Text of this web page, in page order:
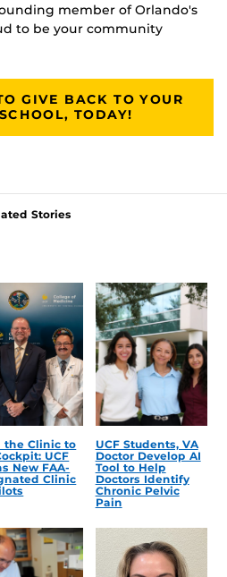
member of Orlando's
to be your community
GIVE BACK TO YOUR
TODAY!
Stories
the Clinic to
UCF
New FAA-
Clinic
UCF Students, VA
Doctor Develop AI
Tool to Help
Doctors Identify
Chronic Pelvic
Pain